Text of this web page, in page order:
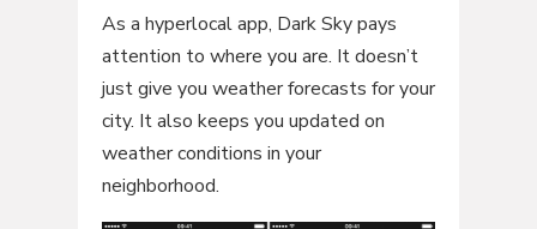
As a hyperlocal app, Dark Sky pays
attention to where you are. It doesn’t
just give you weather forecasts for your
city. It also keeps you updated on
weather conditions in your
neighborhood.